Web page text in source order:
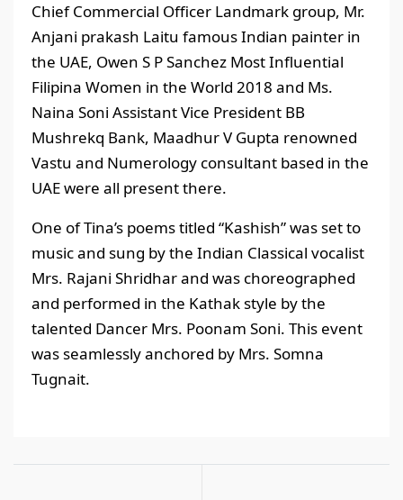
Chief Commercial Officer Landmark group, Mr.
Anjani prakash Laitu famous Indian painter in
the UAE, Owen S P Sanchez Most Influential
Filipina Women in the World 2018 and Ms.
Naina Soni Assistant Vice President BB
Mushrekq Bank, Maadhur V Gupta renowned
Vastu and Numerology consultant based in the
UAE were all present there.
One of Tina’s poems titled “Kashish” was set to
music and sung by the Indian Classical vocalist
Mrs. Rajani Shridhar and was choreographed
and performed in the Kathak style by the
talented Dancer Mrs. Poonam Soni. This event
was seamlessly anchored by Mrs. Somna
Tugnait.